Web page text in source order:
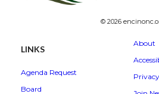
© 2026
LINKS
Agenda Request
Board
About